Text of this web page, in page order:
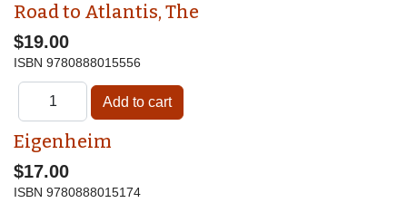
Road to Atlantis, The
$19.00
ISBN 9780888015556
Eigenheim
$17.00
ISBN 9780888015174